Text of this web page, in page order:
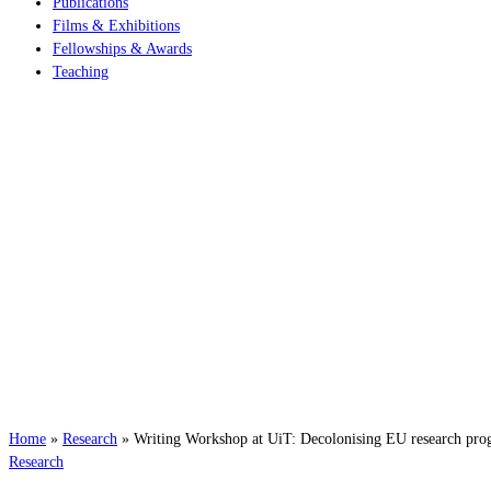
Films & Exhibitions
Fellowships & Awards
Teaching
Home » Research » Writing Workshop at UiT: Decolonising EU research
Research